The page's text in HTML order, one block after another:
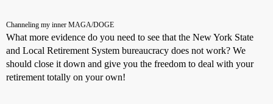
Channeling my inner MAGA/DOGE
What more evidence do you need to see that the New York State
and Local Retirement System bureaucracy does not work? We
should close it down and give you the freedom to deal with your
retirement totally on your own!